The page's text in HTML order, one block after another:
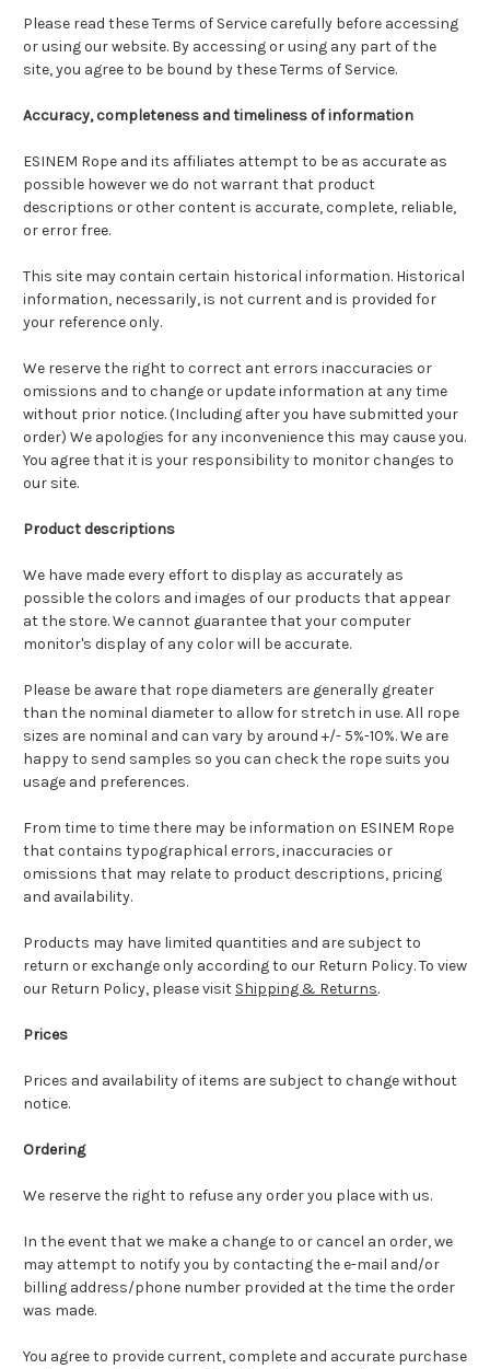
Please read these Terms of Service carefully before accessing
or using our website. By accessing or using any part of the
site, you agree to be bound by these Terms of Service.
Accuracy, completeness and timeliness of information
ESINEM Rope and its affiliates attempt to be as accurate as
possible however we do not warrant that product
descriptions or other content is accurate, complete, reliable,
or error free.
This site may contain certain historical information. Historical
information, necessarily, is not current and is provided for
your reference only.
We reserve the right to correct ant errors inaccuracies or
omissions and to change or update information at any time
without prior notice. (Including after you have submitted your
order) We apologies for any inconvenience this may cause you.
You agree that it is your responsibility to monitor changes to
our site.
Product descriptions
We have made every effort to display as accurately as
possible the colors and images of our products that appear
at the store. We cannot guarantee that your computer
monitor's display of any color will be accurate.
Please be aware that rope diameters are generally greater
than the nominal diameter to allow for stretch in use. All rope
sizes are nominal and can vary by around +/- 5%-10%.We are
happy to send samples so you can check the rope suits you
usage and preferences.
From time to time there may be information on ESINEM Rope
that contains typographical errors, inaccuracies or
omissions that may relate to product descriptions, pricing
and availability.
Products may have limited quantities and are subject to
return or exchange only according to our Return Policy. To view
our Return Policy, please visit Shipping & Returns.
Prices
Prices and availability of items are subject to change without
notice.
Ordering
We reserve the right to refuse any order you place with us.
In the event that we make a change to or cancel an order, we
may attempt to notify you by contacting the e-mail and/or
billing address/phone number provided at the time the order
was made.
You agree to provide current, complete and accurate purchase